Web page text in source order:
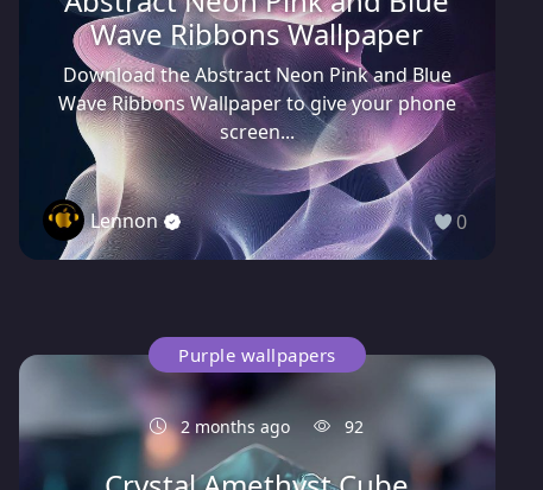
Wave Ribbons Wallpaper
Download the Abstract Neon Pink and Blue
Wave Ribbons Wallpaper to give your phone
screen...
Lennon 0
Purple wallpapers
2 months ago 92